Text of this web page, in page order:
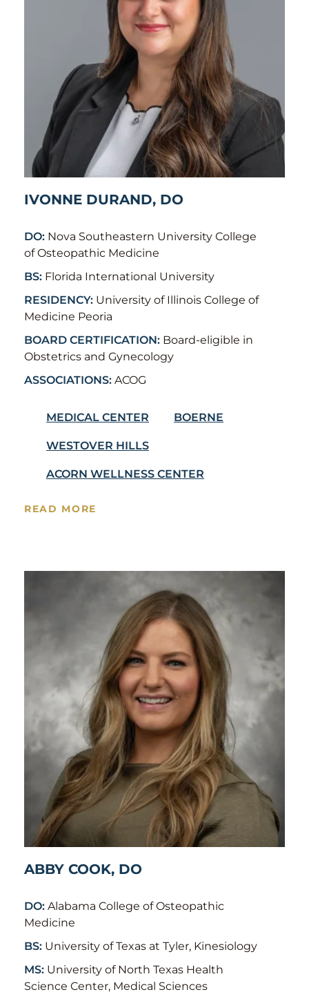
IVONNE DURAND, DO
DO: Nova Southeastern University College
of Osteopathic Medicine
BS: Florida International University
RESIDENCY: University of Illinois College of
Medicine Peoria
BOARD CERTIFICATION: Board-eligible in
Obstetrics and Gynecology
ASSOCIATIONS: ACOG
MEDICAL CENTER BOERNE
WESTOVER HILLS
ACORN WELLNESS CENTER
READ MORE
ABBY COOK, DO
DO: Alabama College of Osteopathic
Medicine
BS: University of Texas at Tyler, Kinesiology
MS: University of North Texas Health
Science Center, Medical Sciences